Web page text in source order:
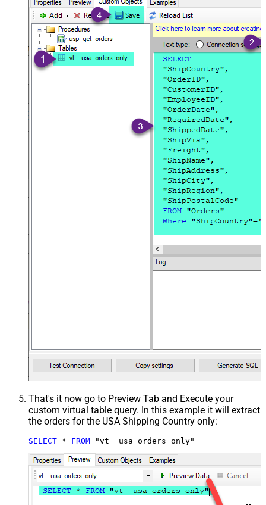
That's it now go to Preview Tab and Execute your
custom virtual table query. In this example it will extract
the orders for the USA Shipping Country only:
SELECT * FROM "vt__usa_orders_only"